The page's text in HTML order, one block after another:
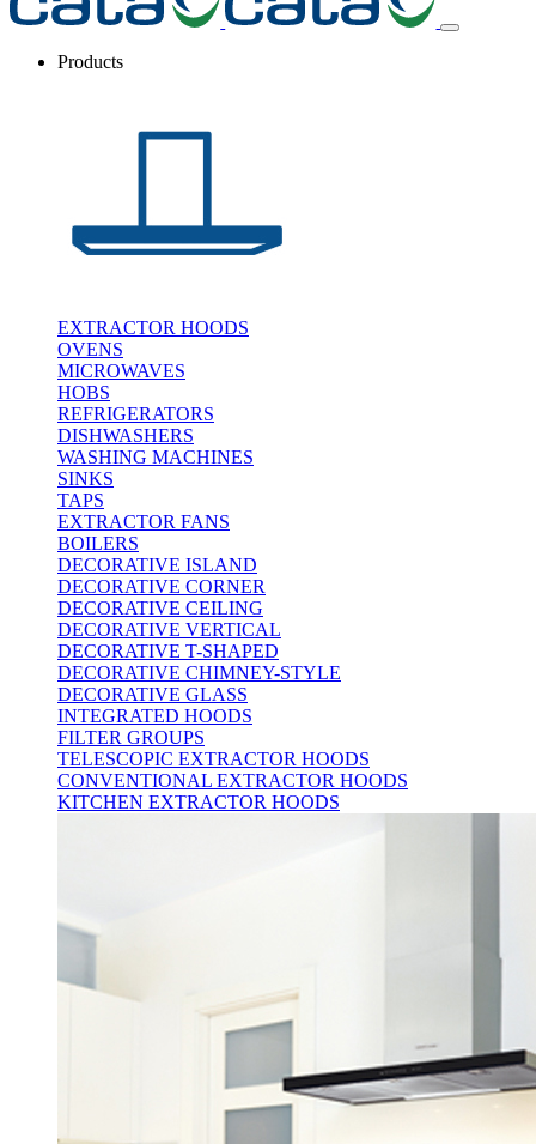
Products
EXTRACTOR HOODS
OVENS
MICROWAVES
HOBS
REFRIGERATORS
DISHWASHERS
WASHING MACHINES
SINKS
TAPS
EXTRACTOR FANS
BOILERS
DECORATIVE ISLAND
DECORATIVE CORNER
DECORATIVE CEILING
DECORATIVE VERTICAL
DECORATIVE T-SHAPED
DECORATIVE CHIMNEY-STYLE
DECORATIVE GLASS
INTEGRATED HOODS
FILTER GROUPS
TELESCOPIC EXTRACTOR HOODS
CONVENTIONAL EXTRACTOR HOODS
KITCHEN EXTRACTOR HOODS